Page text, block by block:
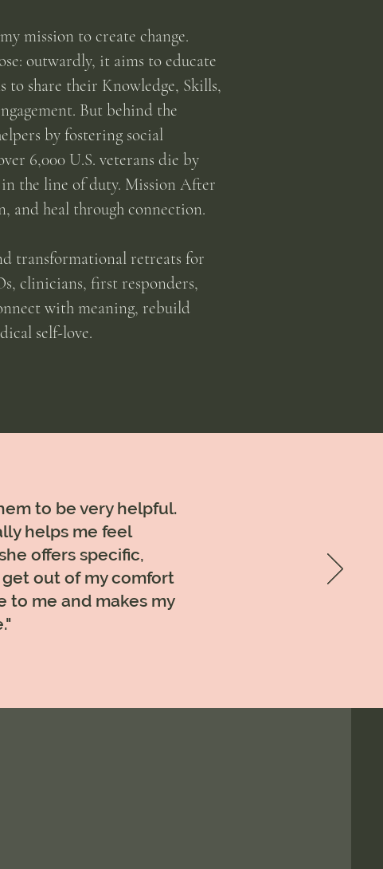
mission to create change.
outwardly, it aims to educate
to share their Knowledge, Skills,
But behind the
by fostering social
6,000 U.S. veterans die by
the line of duty. Mission After
and heal through connection.
transformational retreats for
clinicians, first responders,
with meaning, rebuild
self-love.
to be very helpful.
helps me feel
offers specific,
out of my comfort
to me and makes my